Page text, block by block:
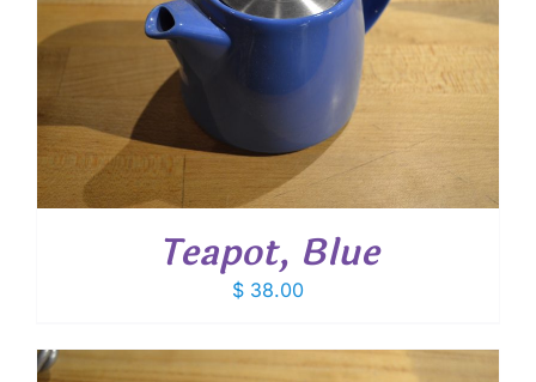
Teapot, Blue
$ 38.00